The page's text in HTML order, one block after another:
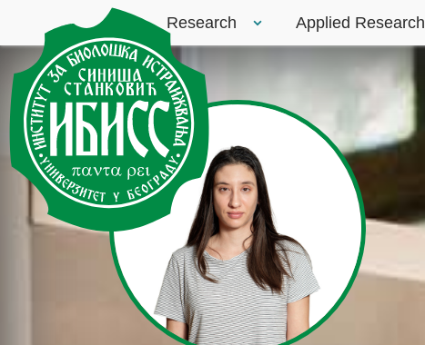
Research Applied Research